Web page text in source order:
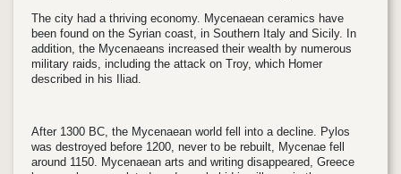
The city had a thriving economy. Mycenaean ceramics have
been found on the Syrian coast, in Southern Italy and Sicily. In
addition, the Mycenaeans increased their wealth by numerous
military raids, including the attack on Troy, which Homer
described in his Iliad.
After 1300 BC, the Mycenaean world fell into a decline. Pylos
was destroyed before 1200, never to be rebuilt, Mycenae fell
around 1150. Mycenaean arts and writing disappeared, Greece